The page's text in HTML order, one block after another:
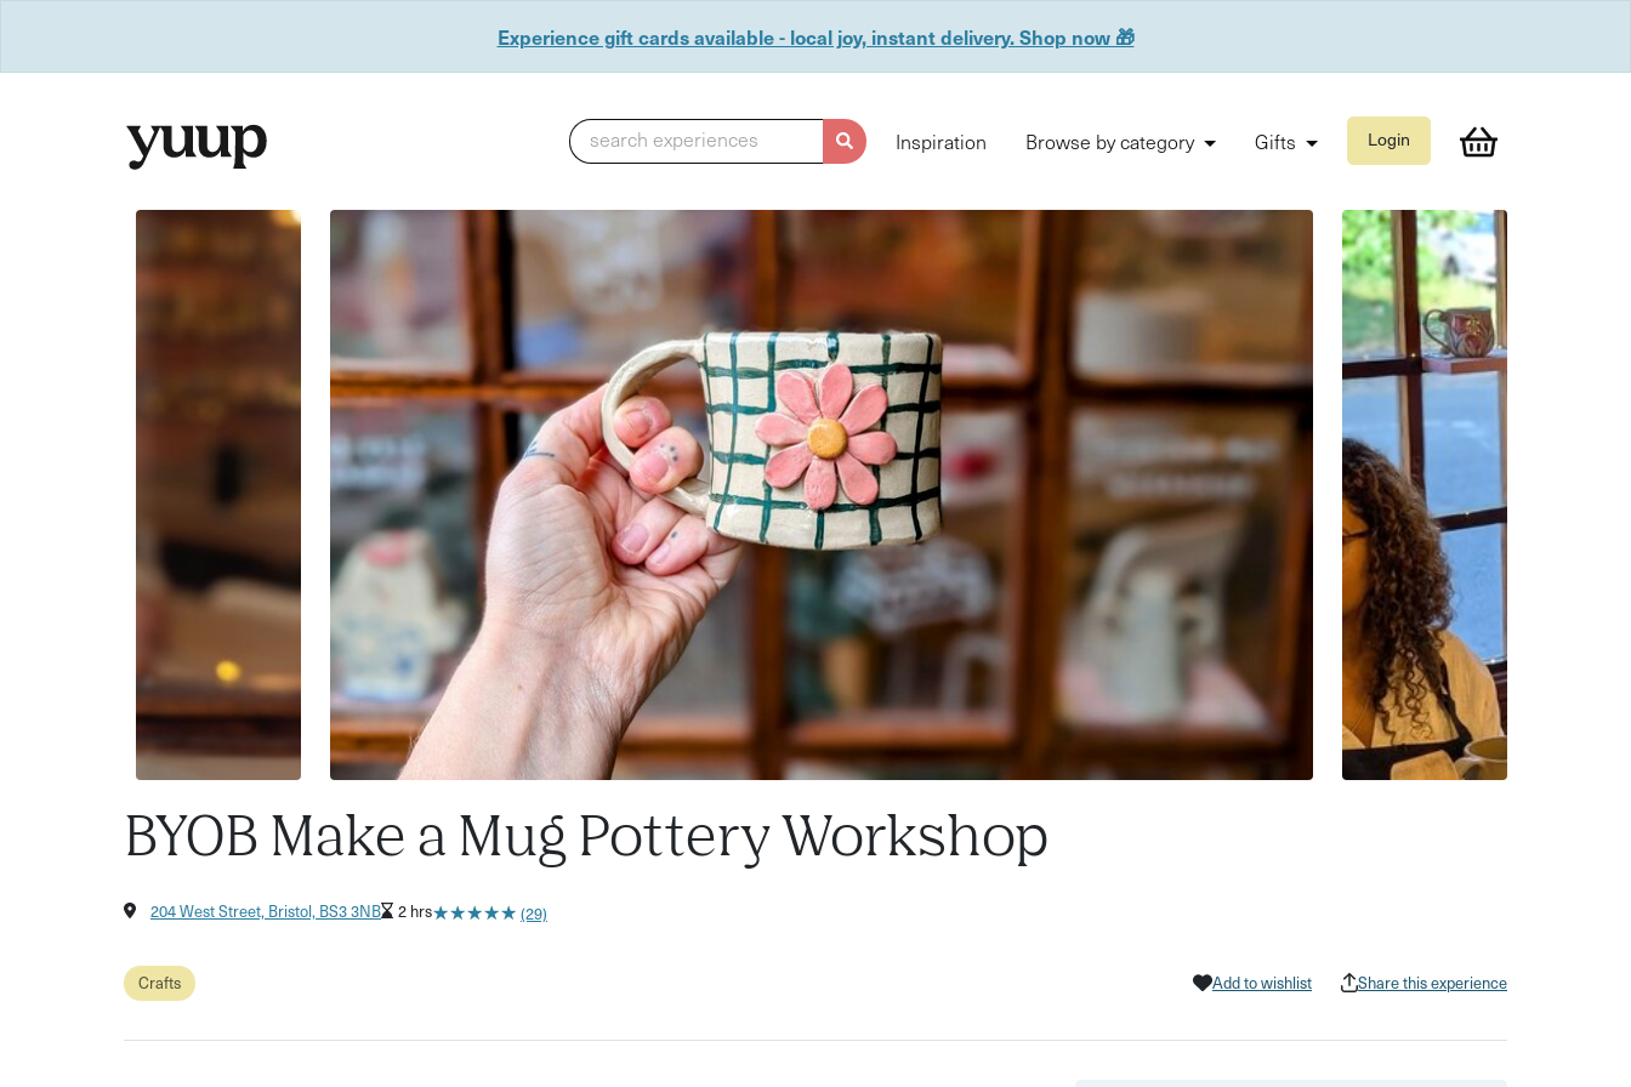
Experience gift cards available - local joy, instant delivery. Shop now 🎁
search experiences Inspiration Browse by category Gifts Login
BYOB Make a Mug Pottery Workshop
204 West Street, Bristol, BS3 3NB 2 hrs★★★★★
★★★★★ (29)
Crafts Add to wishlist Share this experience